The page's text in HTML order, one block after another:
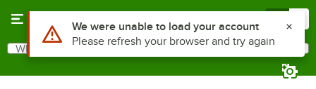
Search
What are you looking for?